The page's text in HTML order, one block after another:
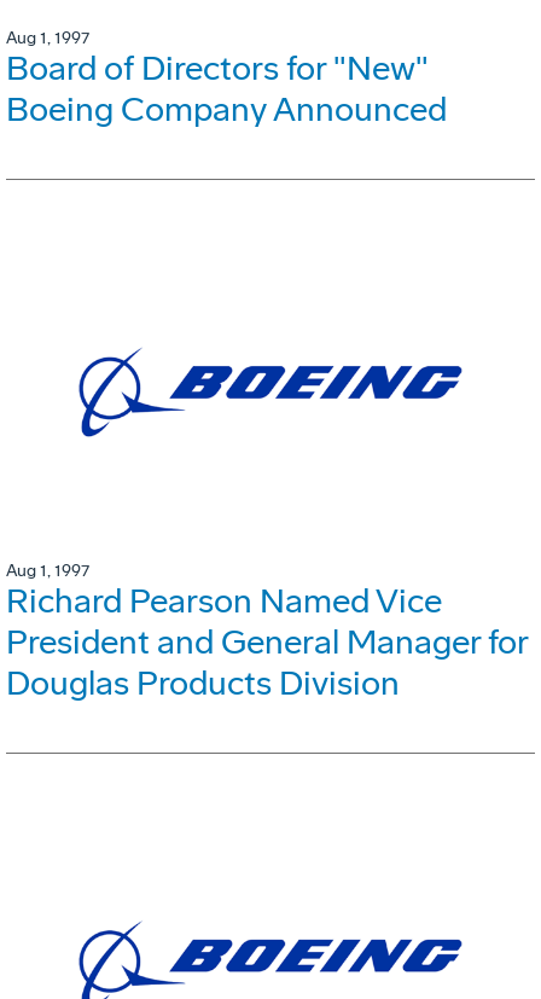
Aug 1, 1997
Board of Directors for "New"
Boeing Company Announced
Aug 1, 1997
Richard Pearson Named Vice
President and General Manager for
Douglas Products Division